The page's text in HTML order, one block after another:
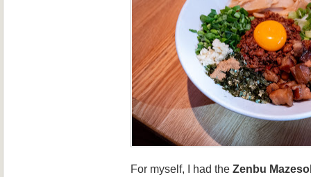
For myself, I had the Zenbu